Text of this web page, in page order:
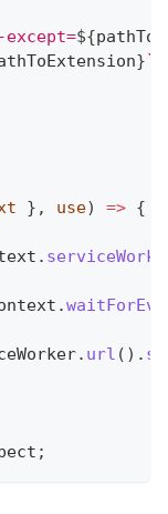
${
}`
} , use) => {
.
.
. url ( ) .
;